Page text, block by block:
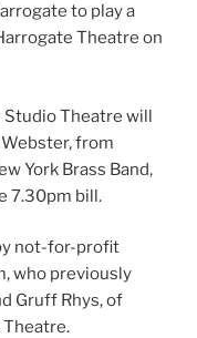
to play a
Theatre on
Theatre will
from
York Brass Band,
7.30pm bill.
not-for-profit
who previously
Gruff Rhys, of
Theatre.